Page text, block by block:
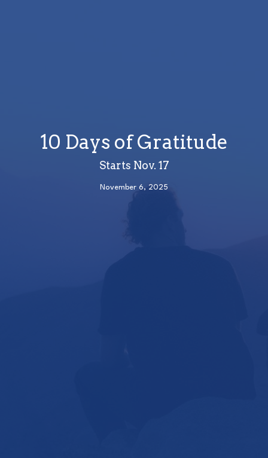
10 Days of Gratitude
Starts Nov. 17
November 6, 2025